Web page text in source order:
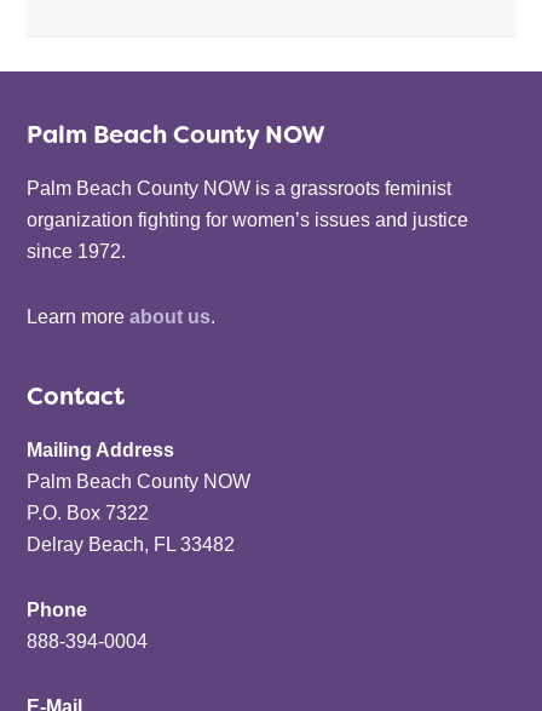
Palm Beach County NOW
Palm Beach County NOW is a grassroots feminist
organization fighting for women’s issues and justice
since 1972.
Learn moreabout us.
Contact
Mailing Address
Palm Beach County NOW
P.O. Box 7322
Delray Beach, FL 33482
Phone
888-394-0004
E-Mail